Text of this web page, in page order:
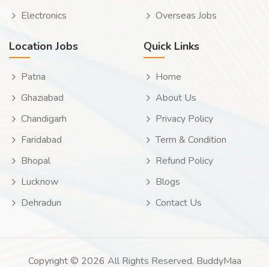
Electronics
Overseas Jobs
Location Jobs
Patna
Ghaziabad
Chandigarh
Faridabad
Bhopal
Lucknow
Dehradun
Quick Links
Home
About Us
Privacy Policy
Term & Condition
Refund Policy
Blogs
Contact Us
Copyright © 2026 All Rights Reserved. BuddyMaa